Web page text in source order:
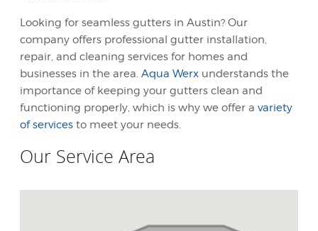
Looking for seamless gutters in Austin? Our
company offers professional gutter installation,
repair, and cleaning services for homes and
businesses in the area. Aqua Werx understands the
importance of keeping your gutters clean and
functioning properly, which is why we offer a variety
of services to meet your needs.
Our Service Area